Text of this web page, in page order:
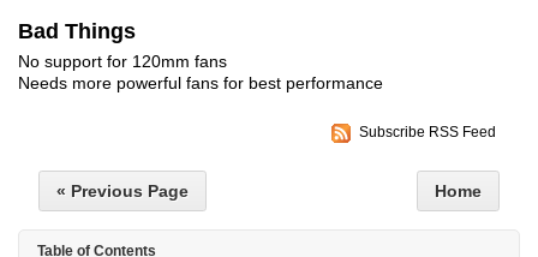
Bad Things
No support for 120mm fans
Needs more powerful fans for best performance
Subscribe RSS Feed
« Previous Page Home
Table of Contents